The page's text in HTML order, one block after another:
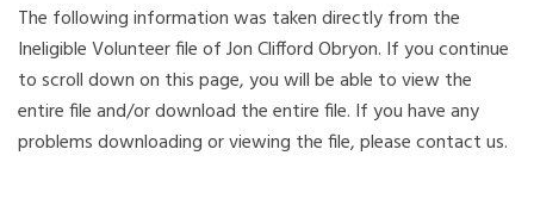
The following information was taken directly from the
Ineligible Volunteer file of Jon Clifford Obryon. If you continue
to scroll down on this page, you will be able to view the
entire file and/or download the entire file. If you have any
problems downloading or viewing the file, please contact us.